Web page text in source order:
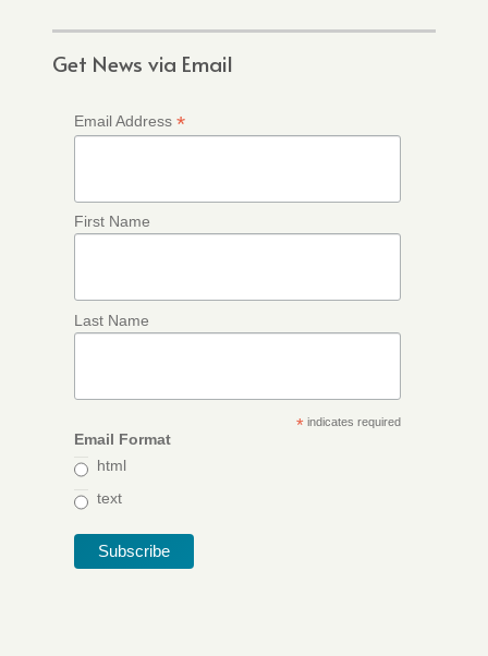
Get News via Email
Email Address *
First Name
Last Name
*indicates required
Email Format
html
text